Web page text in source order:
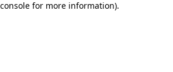
for more information).